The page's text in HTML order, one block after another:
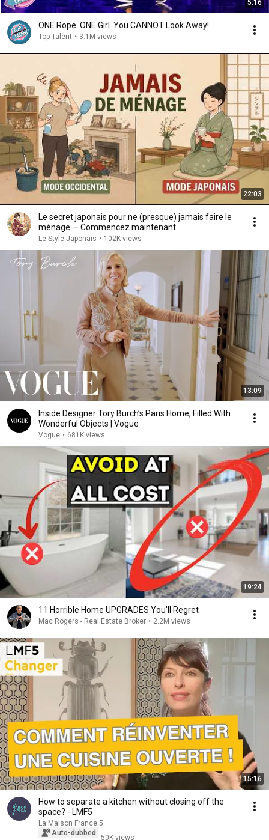
5:16
ONE Rope. ONE Girl. You CANNOT Look Away!
Top Talent • 3.1M views
22:03
Le secret japonais pour ne (presque) jamais faire le
ménage — Commencez maintenant
Le Style Japonais • 102K views
13:09
Inside Designer Tory Burch’s Paris Home, Filled With
Wonderful Objects | Vogue
Vogue • 681K views
19:24
11 Horrible Home UPGRADES You'll Regret
Mac Rogers - Real Estate Broker • 2.2M views
15:16
How to separate a kitchen without closing off the
space? - LMF5
La Maison France 5
Auto-dubbed
50K views